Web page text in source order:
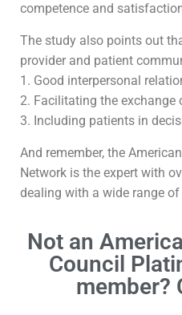
competence and
The study also points out
provider and patient
1. Good interpersonal
2. Facilitating the
3. Including patients in
And remember, the
Network is the expert with
dealing with a wide range
Not an
Council
member?